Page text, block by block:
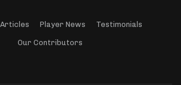
Articles Player News Testimonials
Our Contributors